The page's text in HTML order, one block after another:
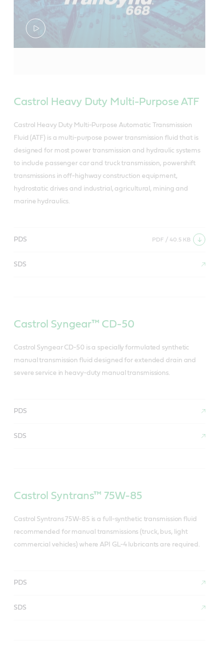
Castrol Heavy Duty Multi-Purpose ATF
Castrol Heavy Duty Multi-Purpose Automatic Transmission
Fluid (ATF) is a multi-purpose power transmission fluid that is
designed for most power transmission and hydraulic systems
to include passenger car and truck transmission, powershift
transmissions in off-highway construction equipment,
hydrostatic drives and industrial, agricultural, mining and
marine hydraulics.
PDS PDF / 40.5 KB
SDS
Castrol Syngear™ CD-50
Castrol Syngear CD-50 is a specially formulated synthetic
manual transmission fluid designed for extended drain and
severe service in heavy-duty manual transmissions.
PDS
SDS
Castrol Syntrans™ 75W-85
Castrol Syntrans 75W-85 is a full-synthetic transmission fluid
recommended for manual transmissions (truck, bus, light
commercial vehicles) where API GL-4 lubricants are required.
PDS
SDS